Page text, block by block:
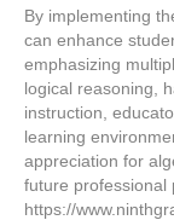
By implementing
can enhance
emphasizing
logical reasoning,
instruction,
learning
appreciation for
future professional
https://